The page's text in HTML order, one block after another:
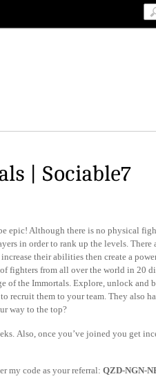
| Sociable7
epic! Although there is no physical
in order to rank up the levels.
their abilities then create a
fighters from all over the world in 20
of the Immortals. Explore, unlock and
recruit them to your team. They also
way to the top?
Also, once you’ve joined you get
my code as your referral: QZD-NGN-